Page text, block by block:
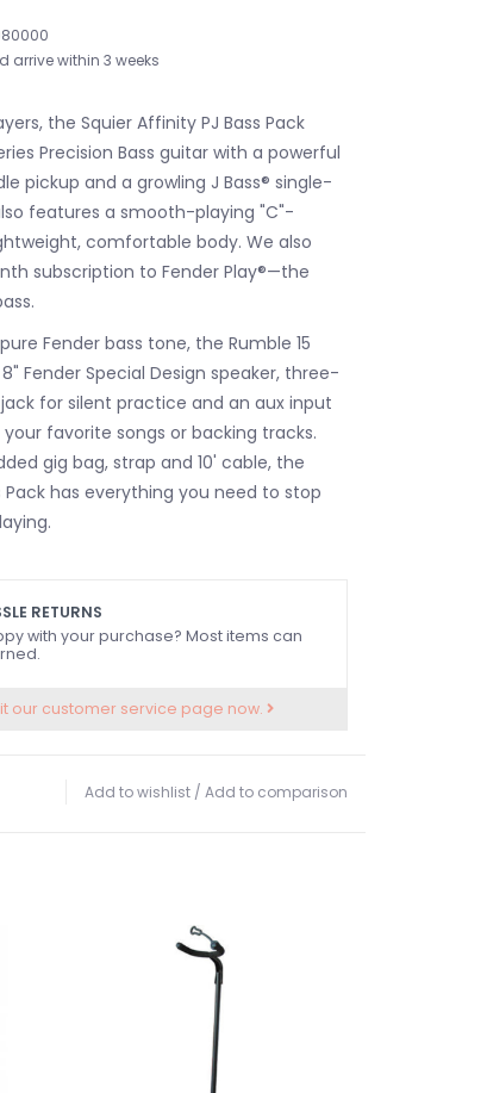
arrive within 3 weeks
the Squier Affinity PJ Bass Pack
Precision Bass guitar with a powerful
pickup and a growling J Bass® single-
features a smooth-playing "C"-
comfortable body. We also
subscription to Fender Play®—the
Fender bass tone, the Rumble 15
Fender Special Design speaker, three-
for silent practice and an aux input
favorite songs or backing tracks.
gig bag, strap and 10' cable, the
Pack has everything you need to stop
RETURNS
with your purchase? Most items can
our customer service page now.
Add to wishlist / Add to comparison